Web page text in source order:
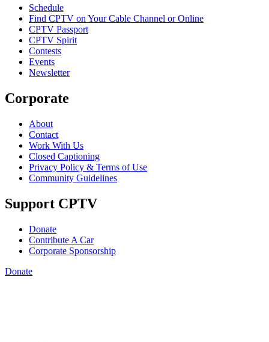
Schedule
Find CPTV on Your Cable Channel or Online
CPTV Passport
CPTV Spirit
Contests
Events
Newsletter
Corporate
About
Contact
Work With Us
Closed Captioning
Privacy Policy & Terms of Use
Community Guidelines
Support CPTV
Donate
Contribute A Car
Corporate Sponsorship
Donate